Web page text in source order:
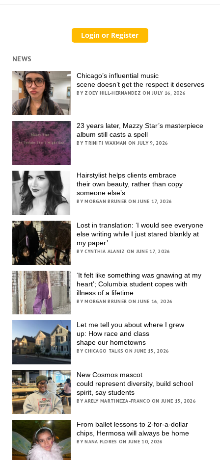
NEWS
Chicago’s influential music
scene doesn’t get the respect it deserves
BY ZOEY HILL-HERNANDEZ ON JULY 16, 2026
23 years later, Mazzy Star’s masterpiece
album still casts a spell
BY TRINITI WAXMAN ON JULY 9, 2026
Hairstylist helps clients embrace
their own beauty, rather than copy
someone else’s
BY MORGAN BRUNER ON JUNE 17, 2026
Lost in translation: ‘I would see everyone
else writing while I just stared blankly at
my paper’
BY CYNTHIA ALANIZ ON JUNE 17, 2026
‘It felt like something was gnawing at my
heart’; Columbia student copes with
illness of a lifetime
BY MORGAN BRUNER ON JUNE 16, 2026
Let me tell you about where I grew
up: How race and class
shape our hometowns
BY CHICAGO TALKS ON JUNE 15, 2026
New Cosmos mascot
could represent diversity, build school
spirit, say students
BY ARELY MARTINEZA-FRANCO ON JUNE 15, 2026
From ballet lessons to 2-for-a-dollar
chips, Hermosa will always be home
BY NANA FLORES ON JUNE 10, 2026